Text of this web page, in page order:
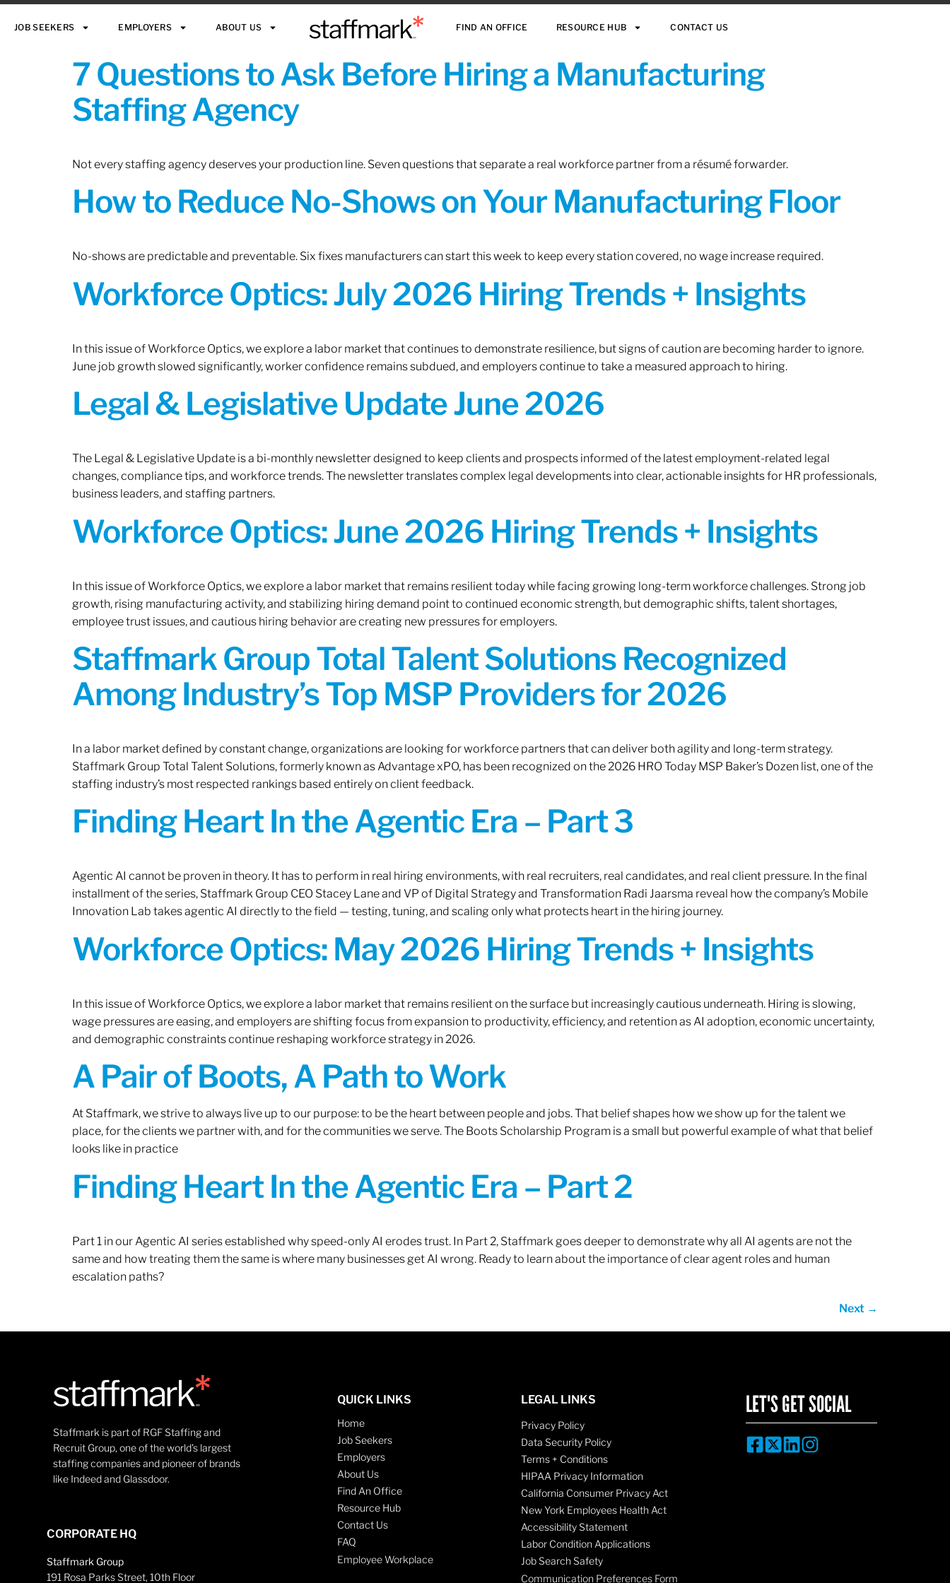
JOB SEEKERS EMPLOYERS ABOUT US FIND AN OFFICE RESOURCE HUB CONTACT US
7 Questions to Ask Before Hiring a Manufacturing
Staffing Agency
Not every staffing agency deserves your production line. Seven questions that separate a real workforce partner from a résumé forwarder.
How to Reduce No-Shows on Your Manufacturing Floor
No-shows are predictable and preventable. Six fixes manufacturers can start this week to keep every station covered, no wage increase required.
Workforce Optics: July 2026 Hiring Trends + Insights
In this issue of Workforce Optics, we explore a labor market that continues to demonstrate resilience, but signs of caution are becoming harder to ignore.
June job growth slowed significantly, worker confidence remains subdued, and employers continue to take a measured approach to hiring.
Legal & Legislative Update June 2026
The Legal & Legislative Update is a bi-monthly newsletter designed to keep clients and prospects informed of the latest employment-related legal
changes, compliance tips, and workforce trends. The newsletter translates complex legal developments into clear, actionable insights for HR professionals,
business leaders, and staffing partners.
Workforce Optics: June 2026 Hiring Trends + Insights
In this issue of Workforce Optics, we explore a labor market that remains resilient today while facing growing long-term workforce challenges. Strong job
growth, rising manufacturing activity, and stabilizing hiring demand point to continued economic strength, but demographic shifts, talent shortages,
employee trust issues, and cautious hiring behavior are creating new pressures for employers.
Staffmark Group Total Talent Solutions Recognized
Among Industry’s Top MSP Providers for 2026
In a labor market defined by constant change, organizations are looking for workforce partners that can deliver both agility and long-term strategy.
Staffmark Group Total Talent Solutions, formerly known as Advantage xPO, has been recognized on the 2026 HRO Today MSP Baker’s Dozen list, one of the
staffing industry’s most respected rankings based entirely on client feedback.
Finding Heart In the Agentic Era – Part 3
Agentic AI cannot be proven in theory. It has to perform in real hiring environments, with real recruiters, real candidates, and real client pressure. In the final
installment of the series, Staffmark Group CEO Stacey Lane and VP of Digital Strategy and Transformation Radi Jaarsma reveal how the company’s Mobile
Innovation Lab takes agentic AI directly to the field — testing, tuning, and scaling only what protects heart in the hiring journey.
Workforce Optics: May 2026 Hiring Trends + Insights
In this issue of Workforce Optics, we explore a labor market that remains resilient on the surface but increasingly cautious underneath. Hiring is slowing,
wage pressures are easing, and employers are shifting focus from expansion to productivity, efficiency, and retention as AI adoption, economic uncertainty,
and demographic constraints continue reshaping workforce strategy in 2026.
A Pair of Boots, A Path to Work
At Staffmark, we strive to always live up to our purpose: to be the heart between people and jobs. That belief shapes how we show up for the talent we
place, for the clients we partner with, and for the communities we serve. The Boots Scholarship Program is a small but powerful example of what that belief
looks like in practice
Finding Heart In the Agentic Era – Part 2
Part 1 in our Agentic AI series established why speed-only AI erodes trust. In Part 2, Staffmark goes deeper to demonstrate why all AI agents are not the
same and how treating them the same is where many businesses get AI wrong. Ready to learn about the importance of clear agent roles and human
escalation paths?
Next →
Staffmark is part of RGF Staffing and
Recruit Group, one of the world’s largest
staffing companies and pioneer of brands
like Indeed and Glassdoor.
CORPORATE HQ
Staffmark Group
191 Rosa Parks Street, 10th Floor
QUICK LINKS
Home
Job Seekers
Employers
About Us
Find An Office
Resource Hub
Contact Us
FAQ
Employee Workplace
LEGAL LINKS
Privacy Policy
Data Security Policy
Terms + Conditions
HIPAA Privacy Information
California Consumer Privacy Act
New York Employees Health Act
Accessibility Statement
Labor Condition Applications
Job Search Safety
Communication Preferences Form
LET'S GET SOCIAL